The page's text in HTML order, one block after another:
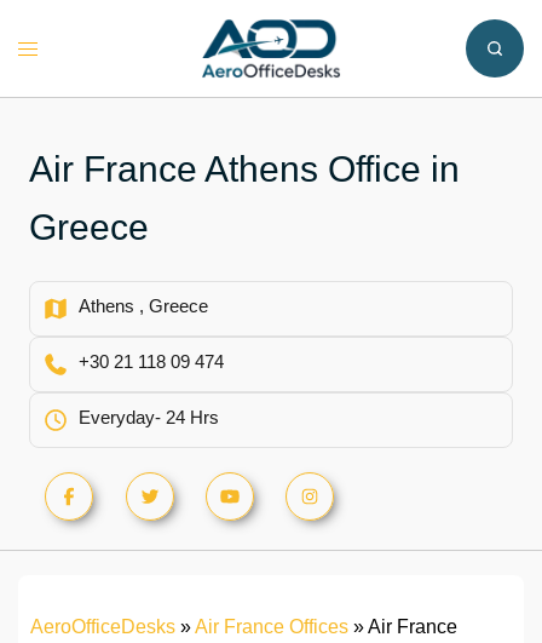
Toggle
Air France Athens Office in
Greece
Athens , Greece
+30 21 118 09 474
Everyday- 24 Hrs
AeroOfficeDesks »Air France Offices »Air France